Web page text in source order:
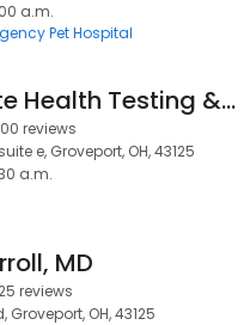
a.m.
Pet Hospital
Corporate Health Testing & Safety Services
reviews
e, Groveport, OH, 43125
a.m.
MD
reviews
OH, 43125